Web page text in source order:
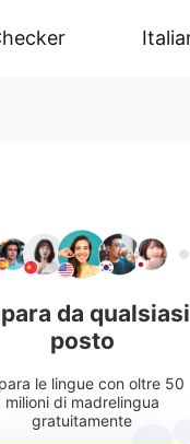
da qualsiasi
posto
le lingue con oltre 50
milioni di madrelingua
gratuitamente